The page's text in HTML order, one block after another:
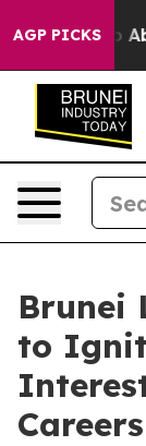
AGP PICKS
Fund to
Brunei
to
Careers